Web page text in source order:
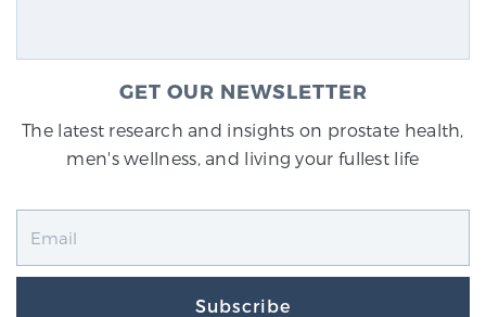
GET OUR NEWSLETTER
The latest research and insights on prostate health,
men's wellness, and living your fullest life
Subscribe